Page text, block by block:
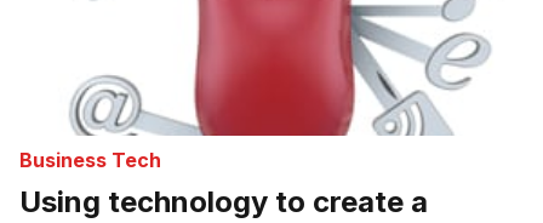
Business Tech
Using technology to create a